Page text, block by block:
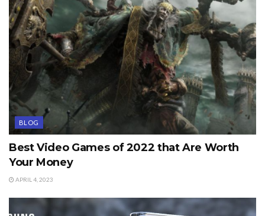
BLOG
Best Video Games of 2022 that Are Worth
Your Money
APRIL 4, 2023